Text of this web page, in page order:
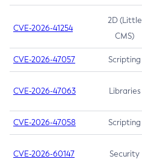
CVE-2026-41254
2D (Little
CMS)
CVE-2026-47057 Scripting
CVE-2026-47063 Libraries
CVE-2026-47058 Scripting
CVE-2026-60147 Security